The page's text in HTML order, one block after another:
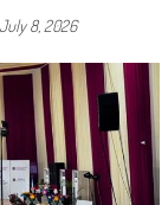
July 8, 2026